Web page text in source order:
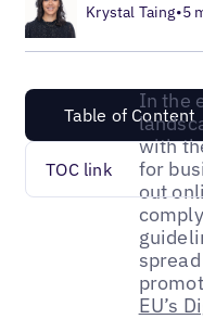
Krystal Taing•5
Table of Content
TOC link
In the
with
for
out
EU’s